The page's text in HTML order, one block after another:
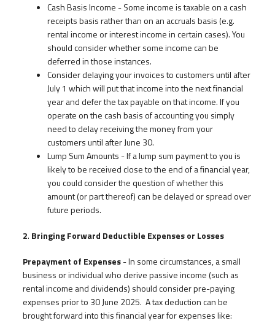
Cash Basis Income - Some income is taxable on a cash
receipts basis rather than on an accruals basis (e.g.
rental income or interest income in certain cases). You
should consider whether some income can be
deferred in those instances.
Consider delaying your invoices to customers until after
July 1 which will put that income into the next financial
year and defer the tax payable on that income. If you
operate on the cash basis of accounting you simply
need to delay receiving the money from your
customers until after June 30.
Lump Sum Amounts - If a lump sum payment to you is
likely to be received close to the end of a financial year,
you could consider the question of whether this
amount (or part thereof) can be delayed or spread over
future periods.
2. Bringing Forward Deductible Expenses or Losses
Prepayment of Expenses- In some circumstances, a small
business or individual who derive passive income (such as
rental income and dividends) should consider pre-paying
expenses prior to 30 June 2025. A tax deduction can be
brought forward into this financial year for expenses like: